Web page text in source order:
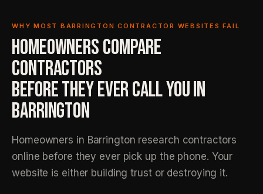
WHY MOST BARRINGTON CONTRACTOR WEBSITES FAIL
HOMEOWNERS COMPARE
CONTRACTORS
BEFORE THEY EVERCALL YOU IN
BARRINGTON
Homeowners in Barrington research contractors
online before they ever pick up the phone. Your
website is either building trust or destroying it.